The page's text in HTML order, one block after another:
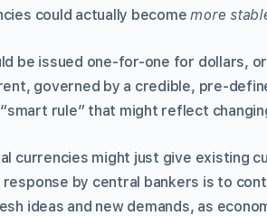
could actually becomemore
be issued one-for-one for dollars,
governed by a credible, pre-
rule” that might reflect
currencies might just give existing
by central bankers is to
ideas and new demands, as